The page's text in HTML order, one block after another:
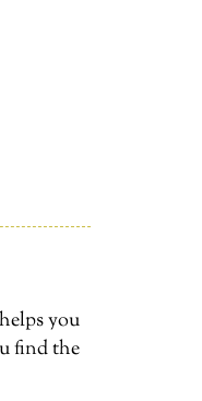
you
find the